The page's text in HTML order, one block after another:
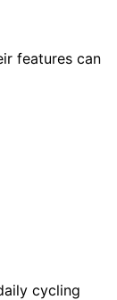
features can
cycling